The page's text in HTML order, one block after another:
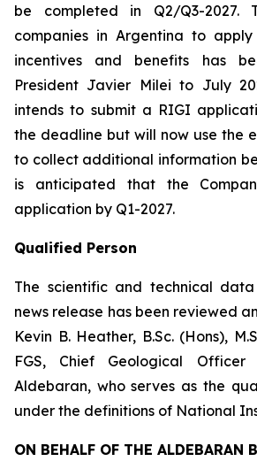
be completed in Q2/Q3-2027.
companies in Argentina to
incentives and benefits has
President Javier Milei to July
intends to submit a RIGI
the deadline but will now use the
to collect additional information
is anticipated that the
application by Q1-2027.
Qualified Person
The scientific and technical
news release has been reviewed
Kevin B. Heather, B.Sc. (Hons),
FGS, Chief Geological
Aldebaran, who serves as the
under the definitions of National
ON BEHALF OF THE ALDEBARAN